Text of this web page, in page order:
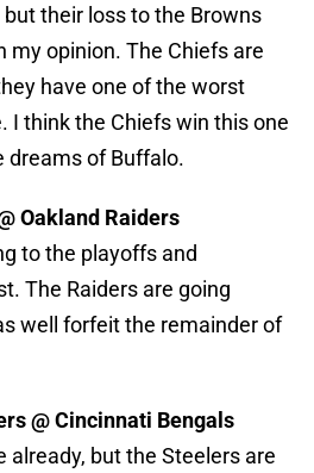
their loss to the Browns
my opinion. The Chiefs are
have one of the worst
I think the Chiefs win this one
dreams of Buffalo.
Oakland Raiders
to the playoffs and
The Raiders are going
well forfeit the remainder of
@ Cincinnati Bengals
already, but the Steelers are